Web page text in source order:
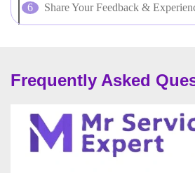
Share Your Feedback &
Frequently Asked